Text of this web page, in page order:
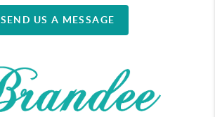
SEND US A MESSAGE